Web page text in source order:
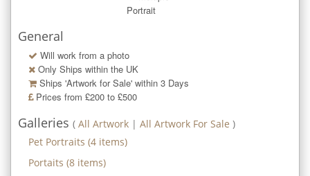
Portrait
General
Will work from a photo
Only Ships within the UK
Ships 'Artwork for Sale' within 3 Days
Prices from £200 to £500
Galleries ( All Artwork | All Artwork For Sale )
Pet Portraits (4 items)
Portaits (8 items)